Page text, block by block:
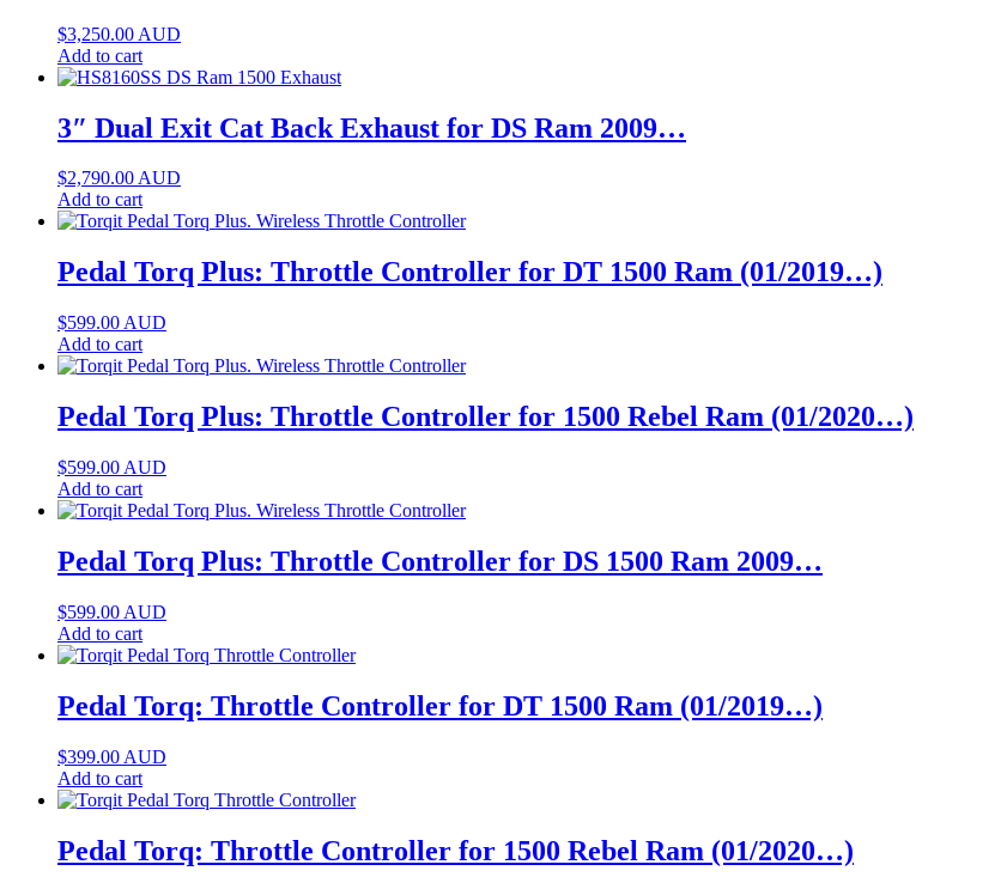
$3,250.00 AUD
Add to cart
3″ Dual Exit Cat Back Exhaust for DS Ram 2009…
$2,790.00AUD
Add to cart
Pedal Torq Plus: Throttle Controller for DT 1500 Ram (01/2019…)
$599.00 AUD
Add to cart
Pedal Torq Plus: Throttle Controller for 1500 Rebel Ram (01/2020…)
$599.00 AUD
Add to cart
Pedal Torq Plus: Throttle Controller for DS 1500 Ram 2009…
$599.00 AUD
Add to cart
Pedal Torq: Throttle Controller for DT 1500 Ram (01/2019…)
$399.00 AUD
Add to cart
Pedal Torq: Throttle Controller for 1500 Rebel Ram (01/2020…)